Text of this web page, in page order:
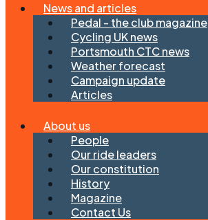
News and articles
Pedal - the club magazine
Cycling UK news
Portsmouth CTC news
Weather forecast
Campaign update
Articles
About us
People
Our ride leaders
Our constitution
History
Magazine
Contact Us